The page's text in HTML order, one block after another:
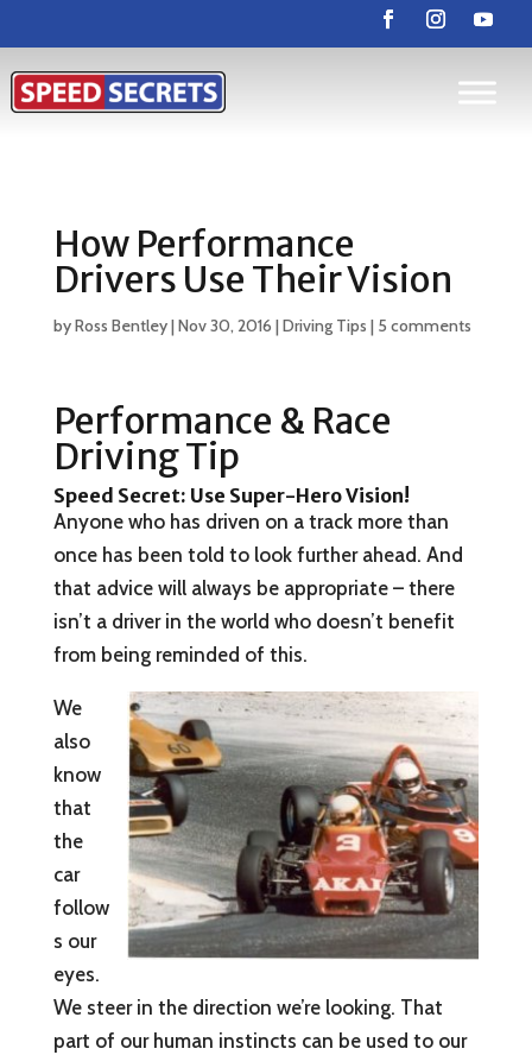
How Performance
Drivers Use Their Vision
byRoss Bentley|Nov 30, 2016 |Driving Tips | 5 comments
Performance & Race
Driving Tip
Speed Secret: Use Super-Hero Vision!
Anyone who has driven on a track more than
once has been told to look further ahead. And
that advice will always be appropriate – there
isn’t a driver in the world who doesn’t benefit
from being reminded of this.
We
also
know
that
the
car
follow
s our
eyes.
We steer in the direction we’re looking. That
part of our human instincts can be used to our